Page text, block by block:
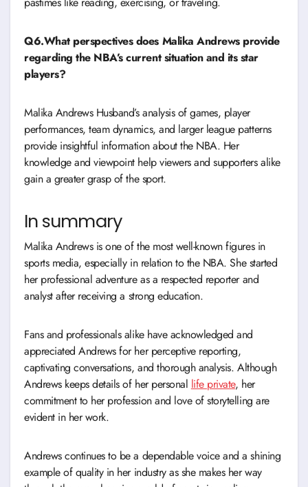
Q6.What perspectives does Malika Andrews provide
regarding the NBA’s current situation and its star
players?
Malika Andrews Husband’s analysis of games, player
performances, team dynamics, and larger league patterns
provide insightful information about the NBA. Her
knowledge and viewpoint help viewers and supporters alike
gain a greater grasp of the sport.
In summary
Malika Andrews is one of the most well-known figures in
sports media, especially in relation to the NBA. She started
her professional adventure as a respected reporter and
analyst after receiving a strong education.
Fans and professionals alike have acknowledged and
appreciated Andrews for her perceptive reporting,
captivating conversations, and thorough analysis. Although
Andrews keeps details of her personal life private, her
commitment to her profession and love of storytelling are
evident in her work.
Andrews continues to be a dependable voice and a shining
example of quality in her industry as she makes her way